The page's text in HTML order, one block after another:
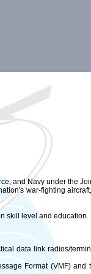
and Navy under the
war-fighting
skill level and education.
data link radios/
Format (VMF)